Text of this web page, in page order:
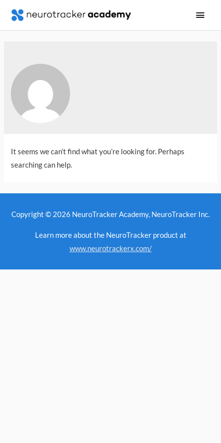
Main
It seems we can’t find what you’re looking for. Perhaps
searching can help.
Copyright © 2026 NeuroTracker Academy, NeuroTracker Inc.
Learn more about the NeuroTracker product at
www.neurotrackerx.com/